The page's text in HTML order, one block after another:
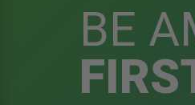
BE